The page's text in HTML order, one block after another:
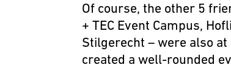
Of course, the other 5
+ TEC Event Campus,
Stilgerecht – were also
created a well-rounded